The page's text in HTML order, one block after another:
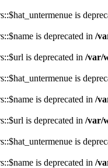
is
is deprecated in /
is deprecated in /var/
is
is deprecated in /
is deprecated in /var/
is
is deprecated in /